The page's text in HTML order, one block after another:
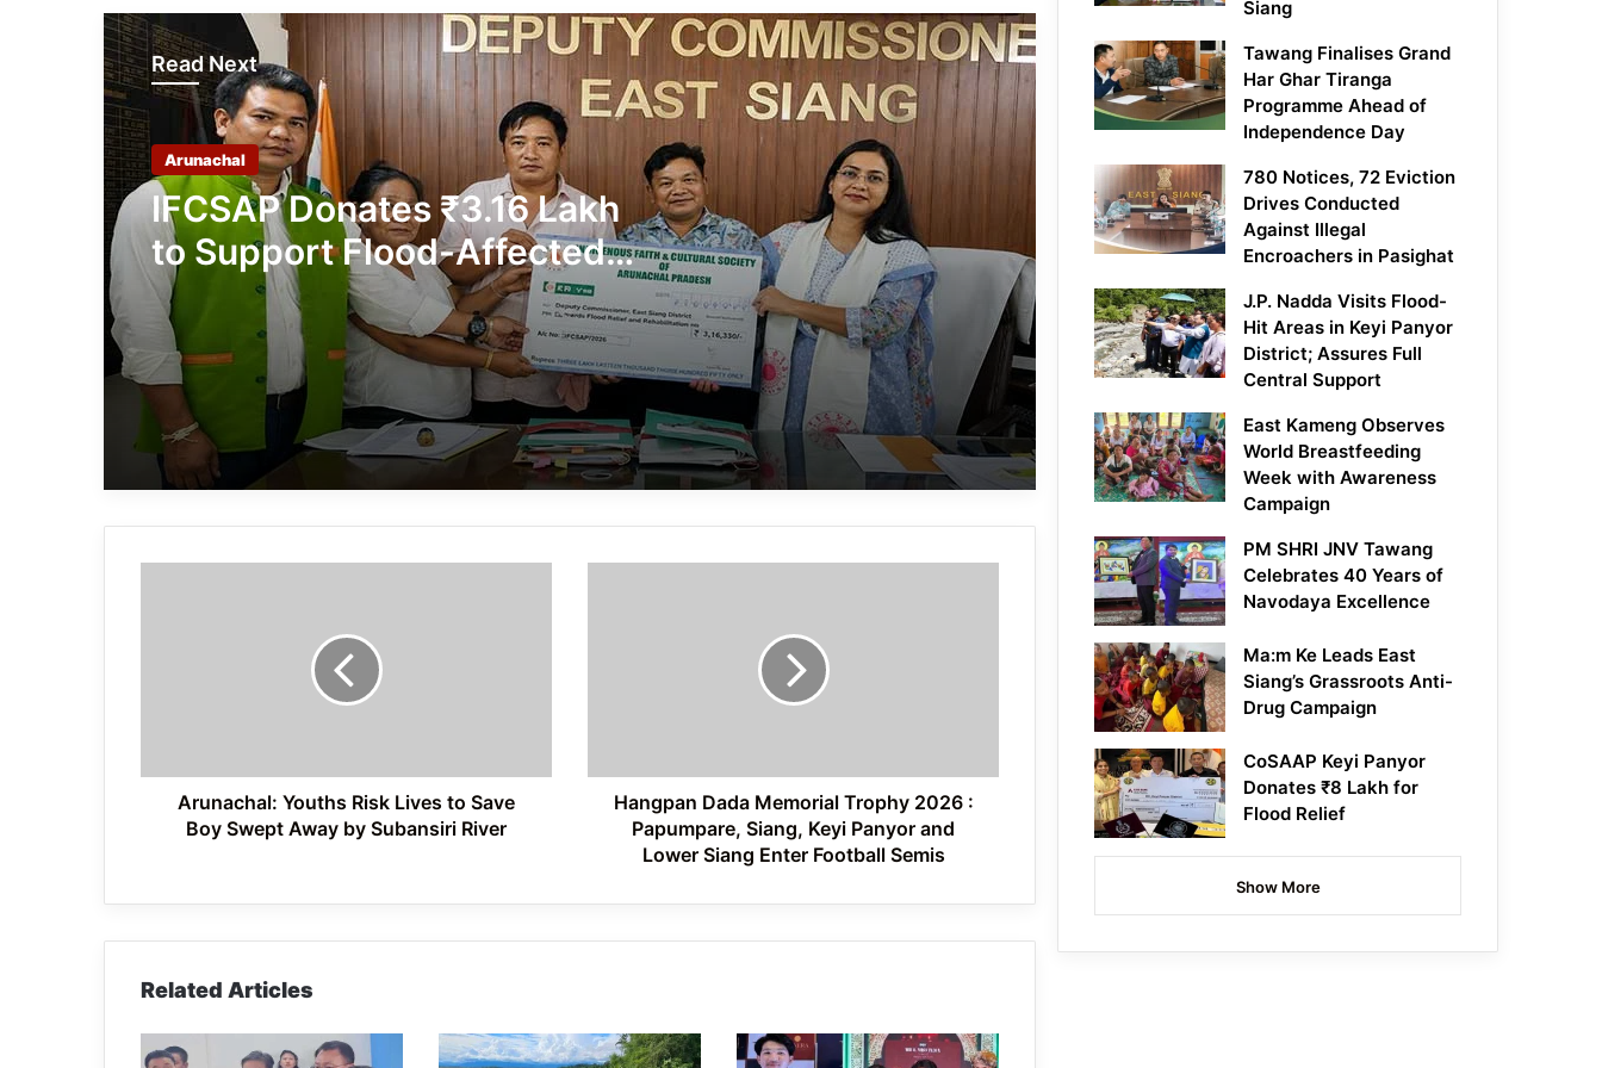
Read Next
Arunachal
IFCSAP Donates ₹3.16 Lakh
to Support Flood-Affected
Families in East Siang
in Pasighat
J.P. Nadda Visits Flood-Hit Areas in
Keyi Panyor District; Assures Full
Central Support
East Kameng Observes World
Breastfeeding Week with Awareness
Campaign
PM SHRI JNV Tawang Celebrates 40
Years of Navodaya Excellence
Ma:m Ke Leads East Siang’s
Grassroots Anti-Drug Campaign
CoSAAP Keyi Panyor Donates ₹8 Lakh
Tawang’s Proposed Flatted Factory
Away
Subansiri
Arunachal: Youths Risk Lives to Save
Boy Swept Away by Subansiri River
Keyi
Panyor
Enter
Hangpan Dada Memorial Trophy 2026 :
Papumpare, Siang, Keyi Panyor and
Lower Siang Enter Football Semis
Related Articles
Siang
Tawang Finalises Grand
Har Ghar Tiranga
Programme Ahead of
Independence Day
780 Notices, 72 Eviction
Drives Conducted
Against Illegal
Encroachers in Pasighat
J.P. Nadda Visits Flood-
Hit Areas in Keyi Panyor
District; Assures Full
Central Support
East Kameng Observes
World Breastfeeding
Week with Awareness
Campaign
PM SHRI JNV Tawang
Celebrates 40 Years of
Navodaya Excellence
Ma:m Ke Leads East
Siang’s Grassroots Anti-
Drug Campaign
CoSAAP Keyi Panyor
Donates ₹8 Lakh for
Flood Relief
Show More